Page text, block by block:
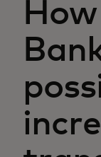
For the
For
News